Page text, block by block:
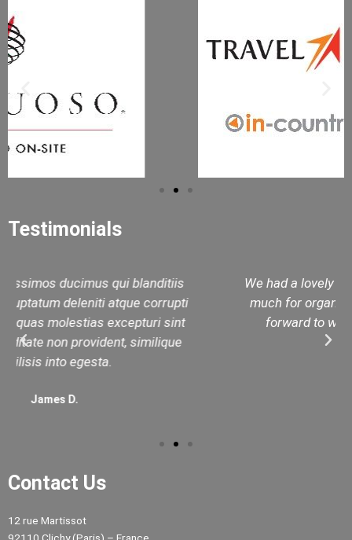
Testimonials
We had a lovely day with Rashid. Thank you very
much for organizing our private tour day. I look
forward to working with you in the future.
Contact Us
12 rue Martissot
92110 Clichy (Paris) – France